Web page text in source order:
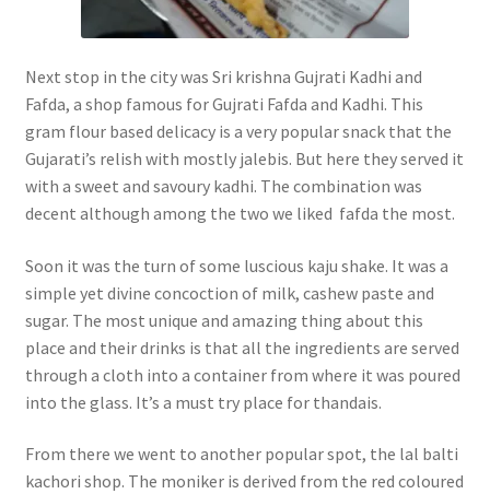
Next stop in the city was Sri krishna Gujrati Kadhi and
Fafda, a shop famous for Gujrati Fafda and Kadhi. This
gram flour based delicacy is a very popular snack that the
Gujarati’s relish with mostly jalebis. But here they served it
with a sweet and savoury kadhi. The combination was
decent although among the two we liked fafda the most.
Soon it was the turn of some luscious kaju shake. It was a
simple yet divine concoction of milk, cashew paste and
sugar. The most unique and amazing thing about this
place and their drinks is that all the ingredients are served
through a cloth into a container from where it was poured
into the glass. It’s a must try place for thandais.
From there we went to another popular spot, the lal balti
kachori shop. The moniker is derived from the red coloured